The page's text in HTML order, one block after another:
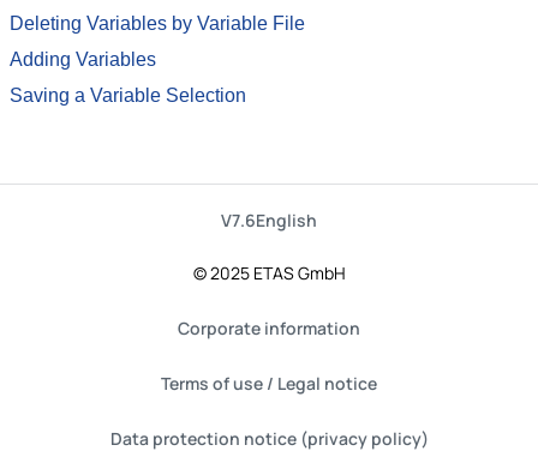
Deleting Variables by Variable File
Adding Variables
Saving a Variable Selection
V7.6English
© 2025 ETAS GmbH
Corporate information
Terms of use / Legal notice
Data protection notice (privacy policy)